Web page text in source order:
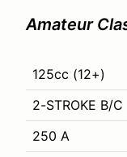
Amateur
125cc (12+)
2-STROKE B/C
250 A